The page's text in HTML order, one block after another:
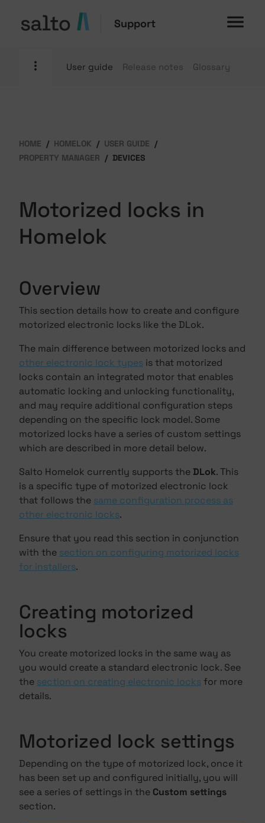
Support
User guide Release notes Glossary
HOME HOMELOK
USER GUIDE
PROPERTY MANAGER
DEVICES
Motorized locks in
Homelok
Overview
This section details how to create and configure
motorized electronic locks like the DLok.
The main difference between motorized locks and
other electronic lock types is that motorized
locks contain an integrated motor that enables
automatic locking and unlocking functionality,
and may require additional configuration steps
depending on the specific lock model. Some
motorized locks have a series of custom settings
which are described in more detail below.
Salto Homelok currently supports the DLok. This
is a specific type of motorized electronic lock
that follows the same configuration process as
other electronic locks.
Ensure that you read this section in conjunction
with the section on configuring motorized locks
for installers.
Creating motorized
locks
You create motorized locks in the same way as
you would create a standard electronic lock. See
the section on creating electronic locksfor more
details.
Motorized lock settings
Depending on the type of motorized lock, once it
has been set up and configured initially, you will
see a series of settings in the Custom settings
section.